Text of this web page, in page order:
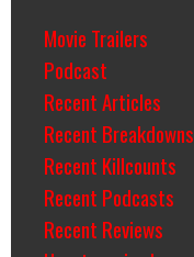
Movie Trailers
Podcast
Recent Articles
Recent Breakdowns
Recent Killcounts
Recent Podcasts
Recent Reviews